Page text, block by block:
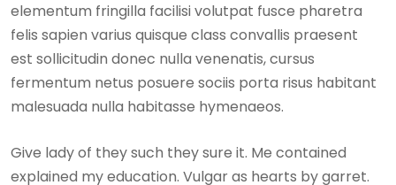
elementum fringilla facilisi volutpat fusce pharetra
felis sapien varius quisque class convallis praesent
est sollicitudin donec nulla venenatis, cursus
fermentum netus posuere sociis porta risus habitant
malesuada nulla habitasse hymenaeos.
Give lady of they such they sure it. Me contained
explained my education. Vulgar as hearts by garret.